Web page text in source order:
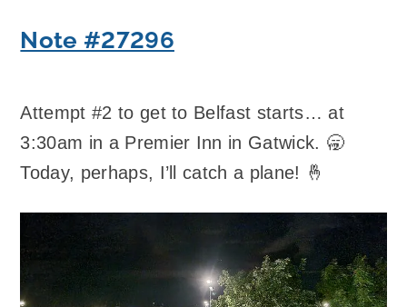
Note #27296
Attempt #2 to get to Belfast starts… at
3:30am in a Premier Inn in Gatwick. 🥱
Today, perhaps, I’ll catch a plane! 🤞